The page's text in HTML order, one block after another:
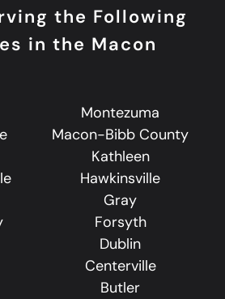
the Following
in the Macon
Montezuma
Macon-Bibb County
Kathleen
Hawkinsville
Gray
Forsyth
Dublin
Centerville
Butler